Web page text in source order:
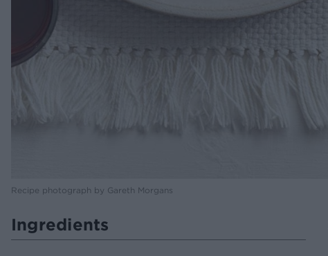
Recipe photograph by Gareth Morgans
Ingredients